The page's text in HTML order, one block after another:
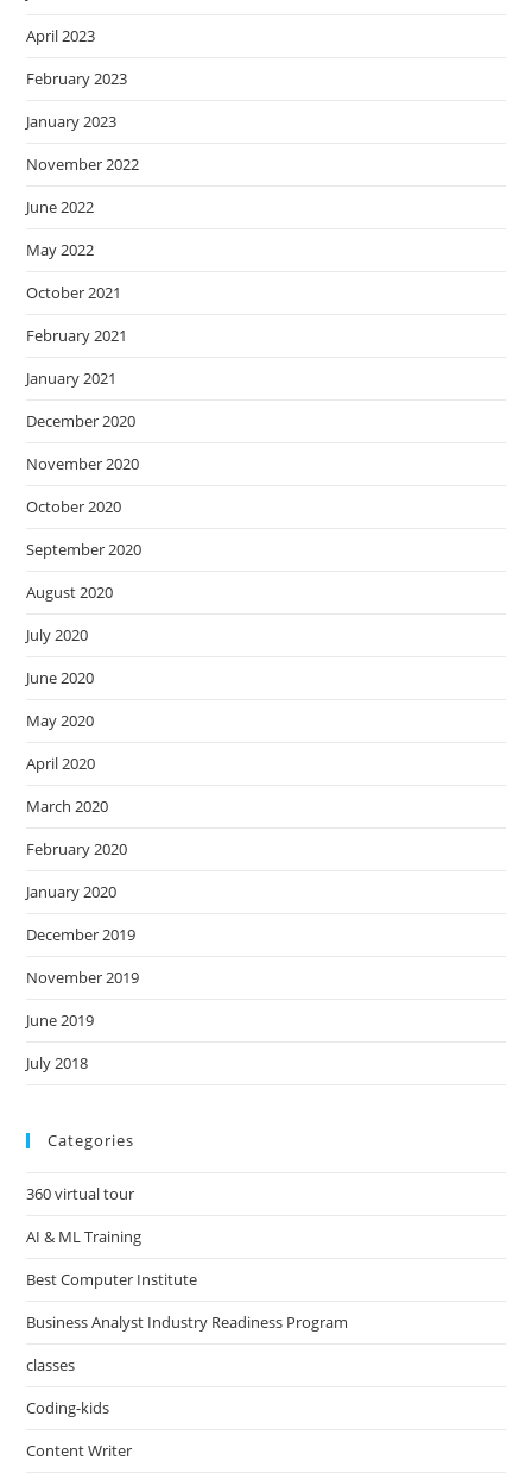
April 2023
February 2023
January 2023
November 2022
June 2022
May 2022
October 2021
February 2021
January 2021
December 2020
November 2020
October 2020
September 2020
August 2020
July 2020
June 2020
May 2020
April 2020
March 2020
February 2020
January 2020
December 2019
November 2019
June 2019
July 2018
Categories
360 virtual tour
AI & ML Training
Best Computer Institute
Business Analyst Industry Readiness Program
classes
Coding-kids
Content Writer